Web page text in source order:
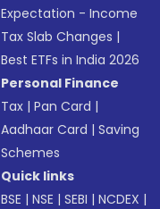
Expectation - Income
Tax Slab Changes |
Best ETFs in India 2026
Personal Finance
Tax |Pan Card |
Aadhaar Card |Saving
Schemes
Quick links
BSE |NSE |SEBI |NCDEX |